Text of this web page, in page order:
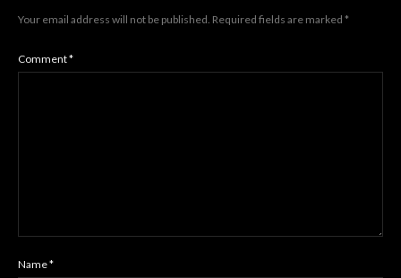
Your email address will not be published. Required fields are marked *
Comment*
Name*